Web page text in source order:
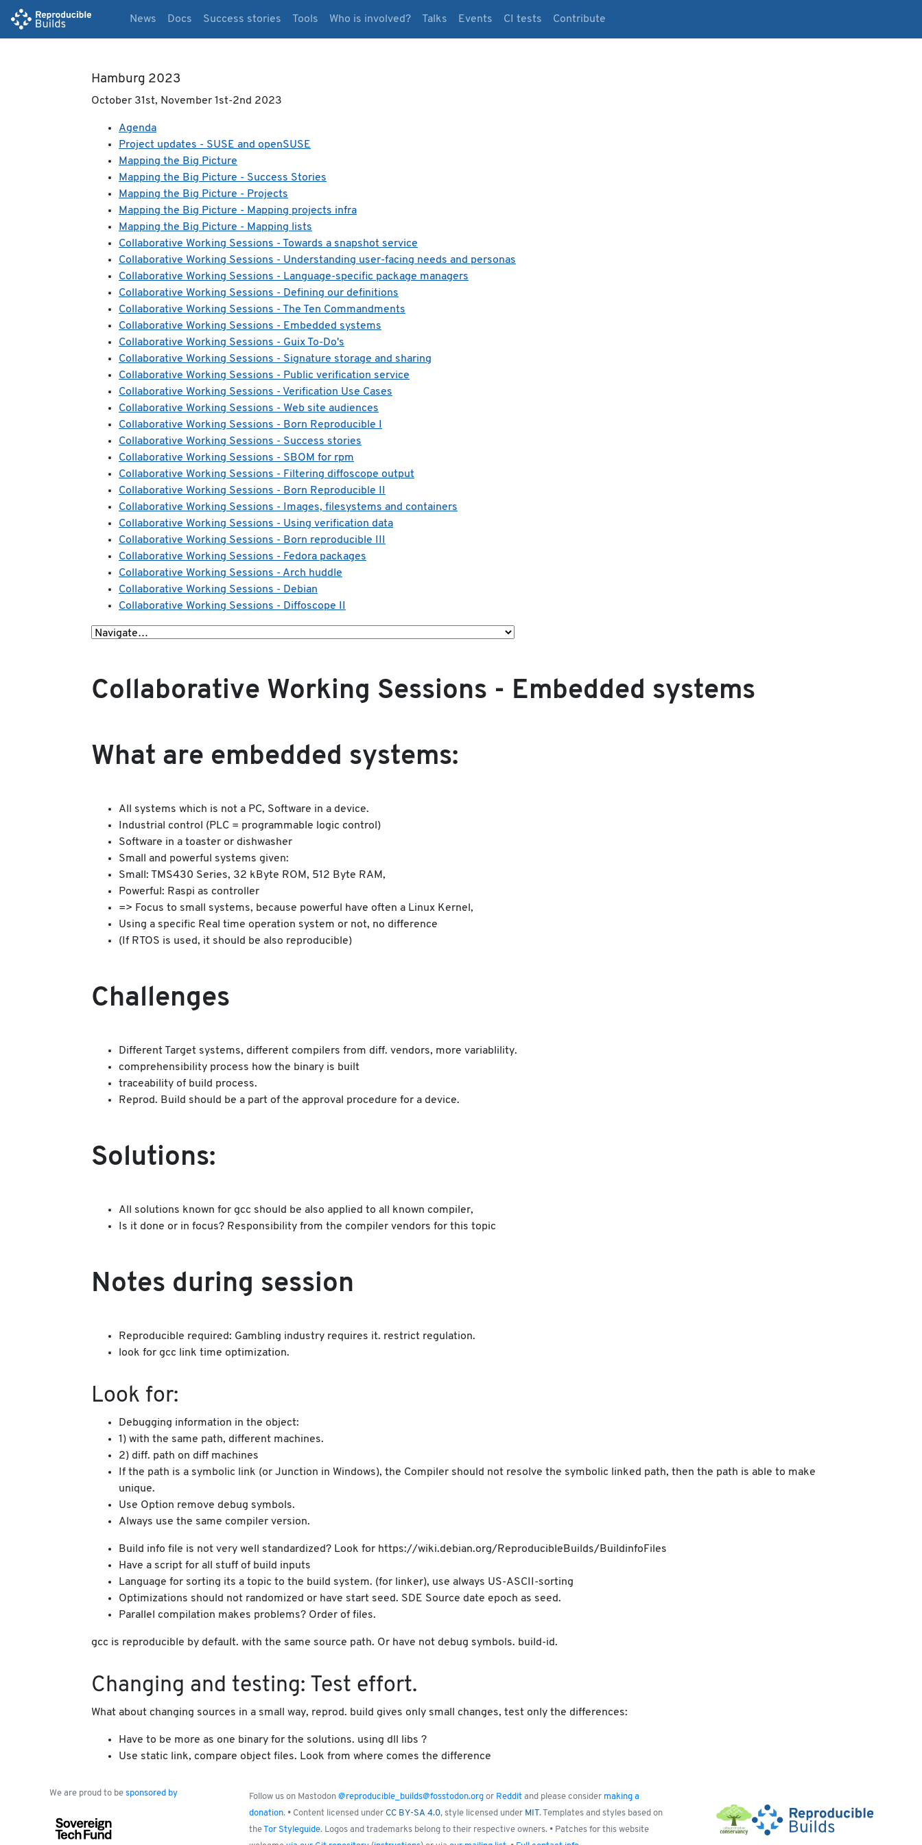
News Docs Success stories Tools Who is involved? Talks Events CI tests Contribute
Hamburg 2023
October 31st, November 1st-2nd 2023
Agenda
Project updates - SUSE and openSUSE
Mapping the Big Picture
Mapping the Big Picture - Success Stories
Mapping the Big Picture - Projects
Mapping the Big Picture - Mapping projects infra
Mapping the Big Picture - Mapping lists
Collaborative Working Sessions - Towards a snapshot service
Collaborative Working Sessions - Understanding user-facing needs and personas
Collaborative Working Sessions - Language-specific package managers
Collaborative Working Sessions - Defining our definitions
Collaborative Working Sessions - The Ten Commandments
Collaborative Working Sessions - Embedded systems
Collaborative Working Sessions - Guix To-Do's
Collaborative Working Sessions - Signature storage and sharing
Collaborative Working Sessions - Public verification service
Collaborative Working Sessions - Verification Use Cases
Collaborative Working Sessions - Web site audiences
Collaborative Working Sessions - Born Reproducible I
Collaborative Working Sessions - Success stories
Collaborative Working Sessions - SBOM for rpm
Collaborative Working Sessions - Filtering diffoscope output
Collaborative Working Sessions - Born Reproducible II
Collaborative Working Sessions - Images, filesystems and containers
Collaborative Working Sessions - Using verification data
Collaborative Working Sessions - Born reproducible III
Collaborative Working Sessions - Fedora packages
Collaborative Working Sessions - Arch huddle
Collaborative Working Sessions - Debian
Collaborative Working Sessions - Diffoscope II
Collaborative Working Sessions - Embedded systems
What are embedded systems:
All systems which is not a PC, Software in a device.
Industrial control (PLC = programmable logic control)
Software in a toaster or dishwasher
Small and powerful systems given:
Small: TMS430 Series, 32 kByte ROM, 512 Byte RAM,
Powerful: Raspi as controller
=> Focus to small systems, because powerful have often a Linux Kernel,
Using a specific Real time operation system or not, no difference
(If RTOS is used, it should be also reproducible)
Challenges
Different Target systems, different compilers from diff. vendors, more variablility.
comprehensibility process how the binary is built
traceability of build process.
Reprod. Build should be a part of the approval procedure for a device.
Solutions:
All solutions known for gcc should be also applied to all known compiler,
Is it done or in focus? Responsibility from the compiler vendors for this topic
Notes during session
Reproducible required: Gambling industry requires it. restrict regulation.
look for gcc link time optimization.
Look for:
Debugging information in the object:
1) with the same path, different machines.
2) diff. path on diff machines
If the path is a symbolic link (or Junction in Windows), the Compiler should not resolve the symbolic linked path, then the path is able to make
unique.
Use Option remove debug symbols.
Always use the same compiler version.
Build info file is not very well standardized? Look for https://wiki.debian.org/ReproducibleBuilds/BuildinfoFiles
Have a script for all stuff of build inputs
Language for sorting its a topic to the build system. (for linker), use always US-ASCII-sorting
Optimizations should not randomized or have start seed. SDE Source date epoch as seed.
Parallel compilation makes problems? Order of files.
gcc is reproducible by default. with the same source path. Or have not debug symbols. build-id.
Changing and testing: Test effort.
What about changing sources in a small way, reprod. build gives only small changes, test only the differences:
Have to be more as one binary for the solutions. using dll libs ?
Use static link, compare object files. Look from where comes the difference
We are proud to be sponsored by Follow us on Mastodon @reproducible_builds@fosstodon.org or Reddit and please consider making a
donation. • Content licensed under CC BY-SA 4.0, style licensed under MIT . Templates and styles based on
the
Tor Styleguide. Logos and trademarks belong to their respective owners. • Patches for this website